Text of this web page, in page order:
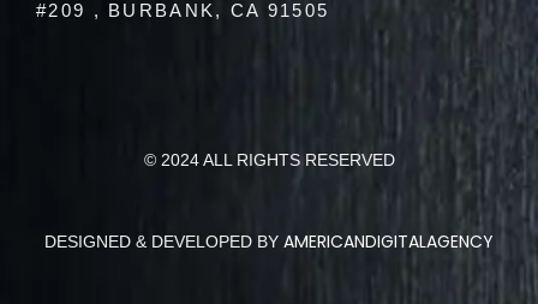
#209 , BURBANK, CA 91505
© 2024 ALL RIGHTS RESERVED
DESIGNED & DEVELOPED BY AMERICANDIGITALAGENCY